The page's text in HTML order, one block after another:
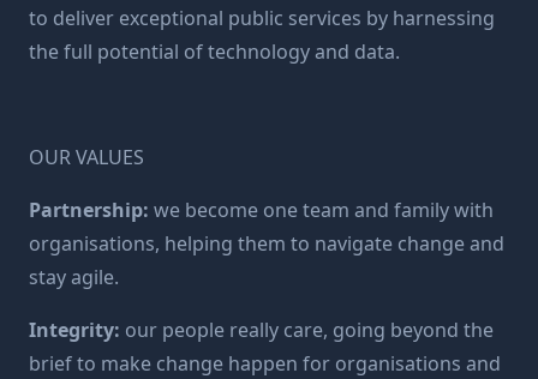
to deliver exceptional public services by harnessing
the full potential of technology and data.
OUR VALUES
Partnership: we become one team and family with
organisations, helping them to navigate change and
stay agile.
Integrity: our people really care, going beyond the
brief to make change happen for organisations and